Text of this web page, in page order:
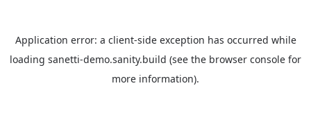
Application error: a client-side exception has occurred while
loading sanetti-demo.sanity.build (see the browser console for
more information).